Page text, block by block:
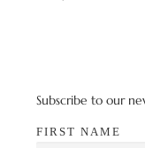
Subscribe to our
FIRST NAME